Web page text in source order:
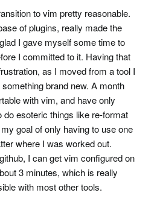
to vim pretty reasonable.
of plugins, really made the
I gave myself some time to
I committed to it. Having that
as I moved from a tool I
brand new. A month
with vim, and have only
do esoteric things like re-format
goal of only having to use one
where I was worked out.
I can get vim configured on
3 minutes, which is really
with most other tools.